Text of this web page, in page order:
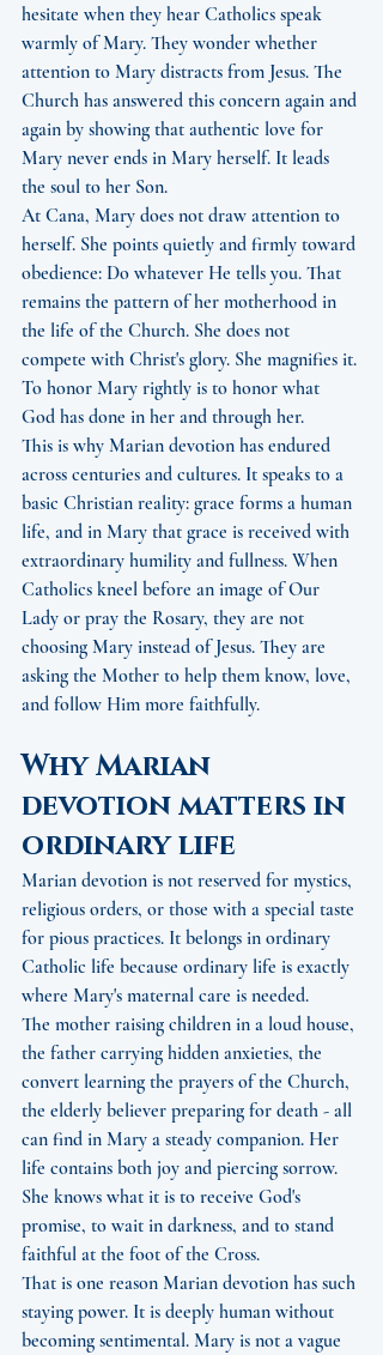
hesitate when they hear Catholics speak
warmly of Mary. They wonder whether
attention to Mary distracts from Jesus. The
Church has answered this concern again and
again by showing that authentic love for
Mary never ends in Mary herself. It leads
the soul to her Son.
At Cana, Mary does not draw attention to
herself. She points quietly and firmly toward
obedience: Do whatever He tells you. That
remains the pattern of her motherhood in
the life of the Church. She does not
compete with Christ's glory. She magnifies it.
To honor Mary rightly is to honor what
God has done in her and through her.
This is why Marian devotion has endured
across centuries and cultures. It speaks to a
basic Christian reality: grace forms a human
life, and in Mary that grace is received with
extraordinary humility and fullness. When
Catholics kneel before an image of Our
Lady or pray the Rosary, they are not
choosing Mary instead of Jesus. They are
asking the Mother to help them know, love,
and follow Him more faithfully.
Why Marian
devotion matters in
ordinary life
Marian devotion is not reserved for mystics,
religious orders, or those with a special taste
for pious practices. It belongs in ordinary
Catholic life because ordinary life is exactly
where Mary's maternal care is needed.
The mother raising children in a loud house,
the father carrying hidden anxieties, the
convert learning the prayers of the Church,
the elderly believer preparing for death - all
can find in Mary a steady companion. Her
life contains both joy and piercing sorrow.
She knows what it is to receive God's
promise, to wait in darkness, and to stand
faithful at the foot of the Cross.
That is one reason Marian devotion has such
staying power. It is deeply human without
becoming sentimental. Mary is not a vague